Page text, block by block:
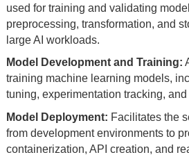
used for training and validating
preprocessing, transformation, and
large AI workloads.
Model Development and Training:
training machine learning models,
tuning, experimentation tracking,
Model Deployment: Facilitates the
from development environments to
containerization, API creation, and